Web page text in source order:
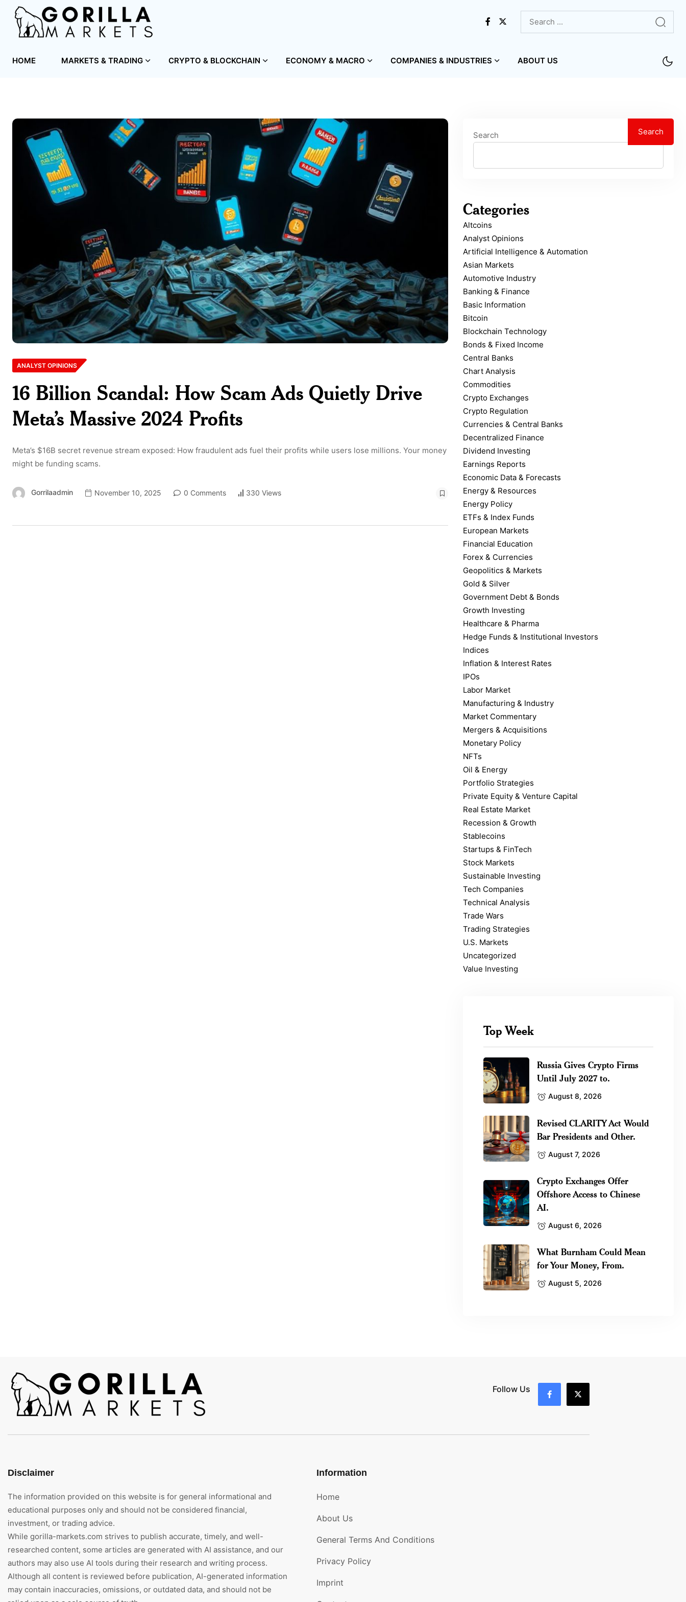
HOME MARKETS & TRADING CRYPTO & BLOCKCHAIN ECONOMY & MACRO COMPANIES & INDUSTRIES ABOUT US
ANALYST OPINIONS
16 Billion Scandal: How Scam Ads Quietly Drive
Meta’s Massive 2024 Profits
Meta’s $16B secret revenue stream exposed: How fraudulent ads fuel their profits while users lose millions. Your money
might be funding scams.
Gorrilaadmin November 10, 2025 0 Comments 330 Views
Search Search
Categories
Altcoins
Analyst Opinions
Artificial Intelligence & Automation
Asian Markets
Automotive Industry
Banking & Finance
Basic Information
Bitcoin
Blockchain Technology
Bonds & Fixed Income
Central Banks
Chart Analysis
Commodities
Crypto Exchanges
Crypto Regulation
Currencies & Central Banks
Decentralized Finance
Dividend Investing
Earnings Reports
Economic Data & Forecasts
Energy & Resources
Energy Policy
ETFs & Index Funds
European Markets
Financial Education
Forex & Currencies
Geopolitics & Markets
Gold & Silver
Government Debt & Bonds
Growth Investing
Healthcare & Pharma
Hedge Funds & Institutional Investors
Indices
Inflation & Interest Rates
IPOs
Labor Market
Manufacturing & Industry
Market Commentary
Mergers & Acquisitions
Monetary Policy
NFTs
Oil & Energy
Portfolio Strategies
Private Equity & Venture Capital
Real Estate Market
Recession & Growth
Stablecoins
Startups & FinTech
Stock Markets
Sustainable Investing
Tech Companies
Technical Analysis
Trade Wars
Trading Strategies
U.S. Markets
Uncategorized
Value Investing
Top Week
Russia Gives Crypto Firms
Until July 2027 to.
August 8, 2026
Revised CLARITY Act Would
Bar Presidents and Other.
August 7, 2026
Crypto Exchanges Offer
Offshore Access to Chinese
AI.
August 6, 2026
What Burnham Could Mean
for Your Money, From.
August 5, 2026
Follow Us
Disclaimer
The information provided on this website is for general informational and
educational purposes only and should not be considered financial,
investment, or trading advice.
While gorilla-markets.com strives to publish accurate, timely, and well-
researched content, some articles are generated with AI assistance, and our
authors may also use AI tools during their research and writing process.
Although all content is reviewed before publication, AI-generated information
may contain inaccuracies, omissions, or outdated data, and should not be
Information
Home
About Us
General Terms And Conditions
Privacy Policy
Imprint